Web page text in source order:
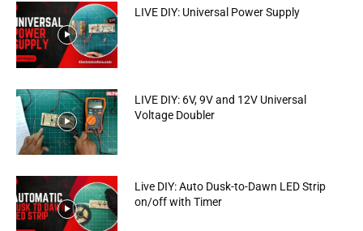
LIVE DIY: Universal Power Supply
LIVE DIY: 6V, 9V and 12V Universal
Voltage Doubler
Live DIY: Auto Dusk-to-Dawn LED Strip
on/off with Timer